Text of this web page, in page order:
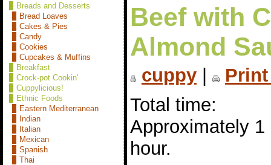
Breads and Desserts
Bread Loaves
Cakes & Pies
Candy
Cookies
Cupcakes & Muffins
Breakfast
Crock-pot Cookin'
Cuppylicious!
Ethnic Foods
Eastern Mediterranean
Indian
Italian
Mexican
Spanish
Thai
Beef with
Almond
cuppy|
Total time:
Approximately 1
hour.